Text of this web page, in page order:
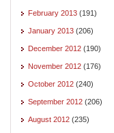
February 2013 (191)
January 2013 (206)
December 2012 (190)
November 2012 (176)
October 2012 (240)
September 2012 (206)
August 2012 (235)